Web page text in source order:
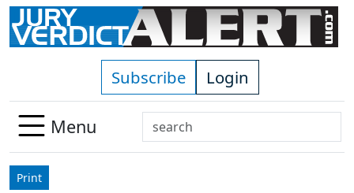
Skip to main content
Subscribe Login
Menu
Search
Use
Print